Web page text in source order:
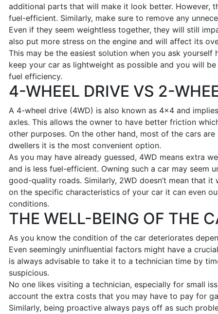
additional parts that will make it look better. However,
fuel-efficient. Similarly, make sure to remove any
Even if they seem weightless together, they will still
also put more stress on the engine and will affect its
This may be the easiest solution when you ask yourself
keep your car as lightweight as possible and you will
fuel efficiency.
4-WHEEL DRIVE VS 2-
A 4-wheel drive (4WD) is also known as 4×4 and
axles. This allows the owner to have better friction
other purposes. On the other hand, most of the cars
dwellers it is the most convenient option.
As you may have already guessed, 4WD means extra
and is less fuel-efficient. Owning such a car may seem
good-quality roads. Similarly, 2WD doesn’t mean that
on the specific characteristics of your car it can even
conditions.
THE WELL-BEING OF THE
As you know the condition of the car deteriorates
Even seemingly uninfluential factors might have a
is always advisable to take it to a technician time by
suspicious.
No one likes visiting a technician, especially for small
account the extra costs that you may have to pay for
Similarly, being proactive always pays off as such